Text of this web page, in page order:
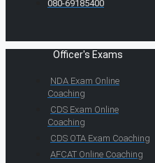
080-69185400
Officer's Exams
NDA Exam Online
Coaching
CDS Exam Online
Coaching
CDS OTA Exam Coaching
AFCAT Online Coaching